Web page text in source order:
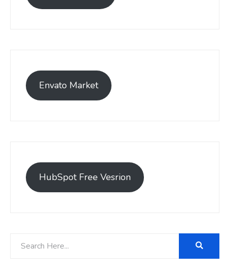
Envato Market
HubSpot Free Vesrion